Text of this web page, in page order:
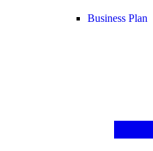
Business Plan